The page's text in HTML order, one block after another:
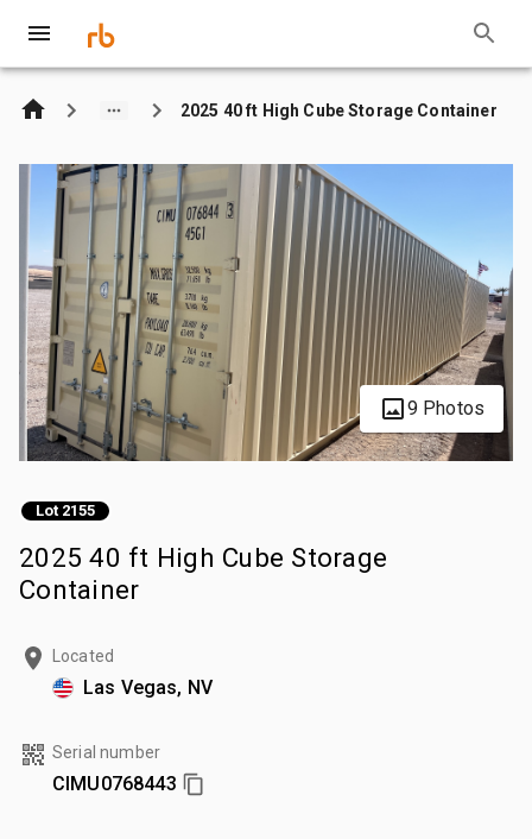
2025 40 ft High Cube Storage Container
9 Photos
Lot 2155
2025 40 ft High Cube Storage
Container
Located
Las Vegas, NV
Serial number
CIMU0768443